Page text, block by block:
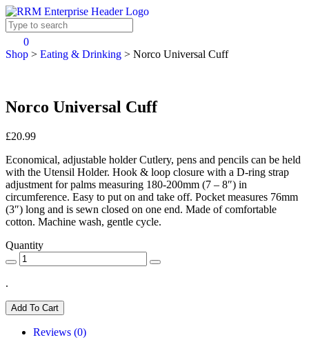
0
Shop > Eating & Drinking > Norco Universal Cuff
Norco Universal Cuff
£20.99
Economical, adjustable holder Cutlery, pens and pencils can be held
with the Utensil Holder. Hook & loop closure with a D-ring strap
adjustment for palms measuring 180-200mm (7 – 8″) in
circumference. Easy to put on and take off. Pocket measures 76mm
(3″) long and is sewn closed on one end. Made of comfortable
cotton. Machine wash, gentle cycle.
Quantity
.
Add To Cart
Reviews (0)